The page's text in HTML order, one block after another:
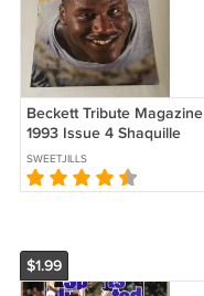
Beckett Tribute Magazine
1993 Issue 4 Shaquille
O'Neal (EC-HE)
SWEETJILLS
$1.99